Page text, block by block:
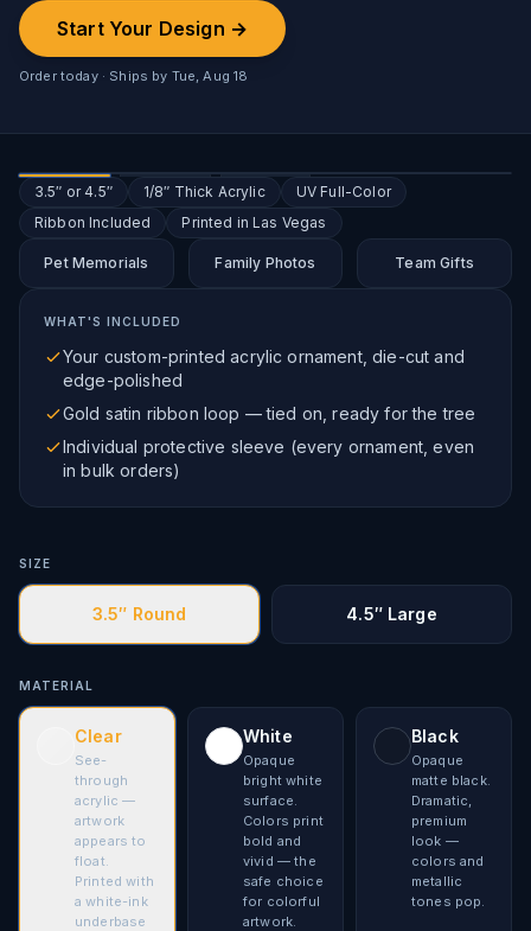
Start Your Design →
Order today · Ships by Tue, Aug 18
3.5″ or 4.5″ 1/8″ Thick Acrylic
UV Full-Color
Ribbon Included
Printed in Las Vegas
Pet Memorials Family Photos Team Gifts
WHAT'S INCLUDED
Your custom-printed acrylic ornament, die-cut and
edge-polished
Gold satin ribbon loop — tied on, ready for the tree
Individual protective sleeve (every ornament, even
in bulk orders)
SIZE
3.5″ Round 4.5″ Large
MATERIAL
Clear
See-
through
acrylic —
artwork
appears to
float.
Printed with
a white-ink
underbase
White
Opaque
bright white
surface.
Colors print
bold and
vivid — the
safe choice
for colorful
artwork.
Black
Opaque
matte black.
Dramatic,
premium
look —
colors and
metallic
tones pop.